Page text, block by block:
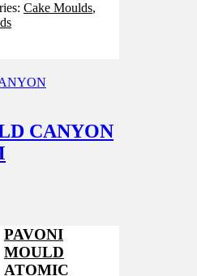
Cake Moulds,
CANYON
PAVONI
MOULD
ATOMIC